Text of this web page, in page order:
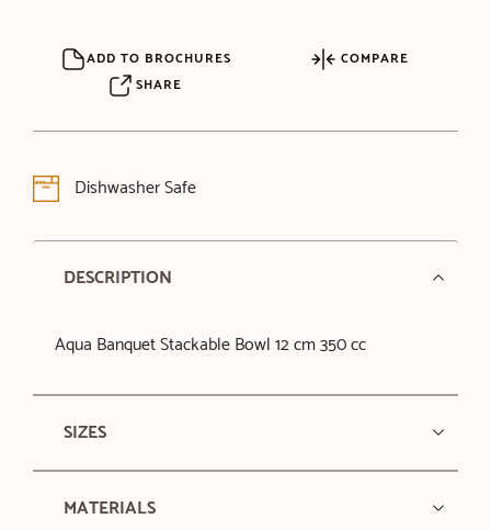
ADD TO BROCHURES
COMPARE
SHARE
Dishwasher Safe
DESCRIPTION
Aqua Banquet Stackable Bowl 12 cm 350 cc
SIZES
MATERIALS